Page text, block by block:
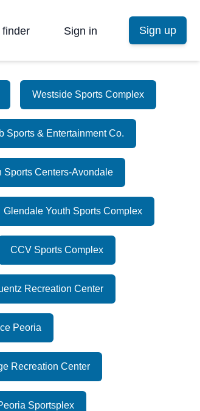
finder Sign in Sign up
Westside Sports Complex
Sports & Entertainment Co.
Sports Centers-Avondale
Glendale Youth Sports Complex
CCV Sports Complex
Recreation Center
Peoria
Recreation Center
Sportsplex